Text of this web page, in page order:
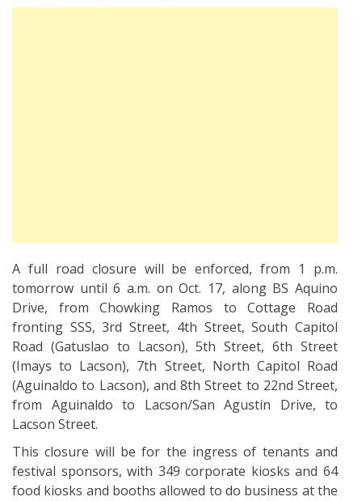
A full road closure will be enforced, from 1 p.m.
tomorrow until 6 a.m. on Oct. 17, along BS Aquino
Drive, from Chowking Ramos to Cottage Road
fronting SSS, 3rd Street, 4th Street, South Capitol
Road (Gatuslao to Lacson), 5th Street, 6th Street
(Imays to Lacson), 7th Street, North Capitol Road
(Aguinaldo to Lacson), and 8th Street to 22nd Street,
from Aguinaldo to Lacson/San Agustin Drive, to
Lacson Street.
This closure will be for the ingress of tenants and
festival sponsors, with 349 corporate kiosks and 64
food kiosks and booths allowed to do business at the